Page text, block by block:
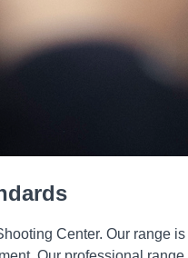
Center. Our range